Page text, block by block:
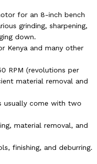
for an 8-inch bench
grinding, sharpening,
down.
Kenya and many other
RPM (revolutions per
material removal and
usually come with two
material removal, and
finishing, and deburring.